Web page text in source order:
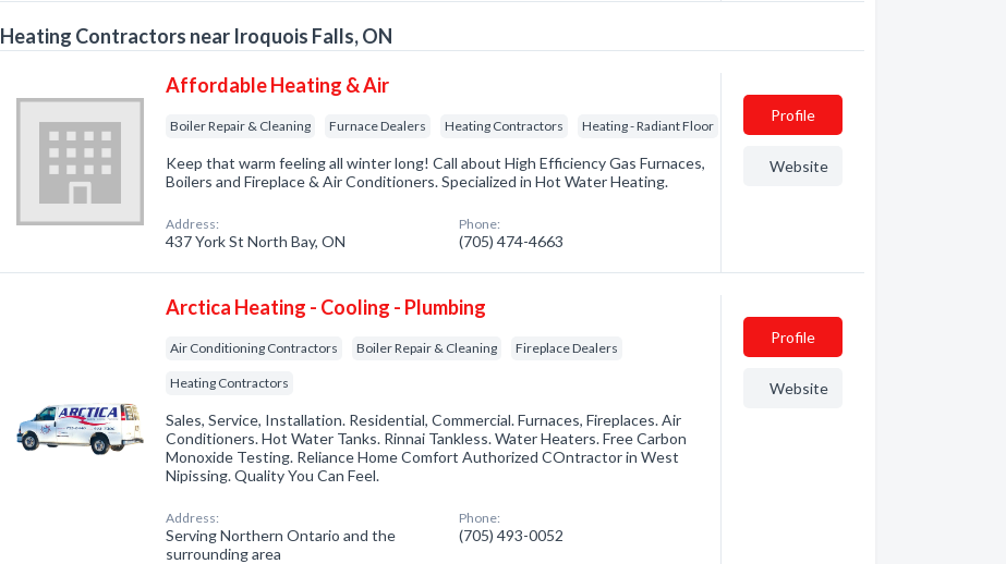
Heating Contractors near Iroquois Falls, ON
Affordable Heating & Air
Boiler Repair & Cleaning Furnace Dealers Heating Contractors Heating - Radiant Floor
Keep that warm feeling all winter long! Call about High Efficiency Gas Furnaces,
Boilers and Fireplace & Air Conditioners. Specialized in Hot Water Heating.
Address:
437 York St North Bay, ON
Phone:
(705) 474-4663
Profile
Website
Arctica Heating - Cooling - Plumbing
Air Conditioning Contractors Boiler Repair & Cleaning Fireplace Dealers
Heating Contractors
Sales, Service, Installation. Residential, Commercial. Furnaces, Fireplaces. Air
Conditioners. Hot Water Tanks. Rinnai Tankless. Water Heaters. Free Carbon
Monoxide Testing. Reliance Home Comfort Authorized COntractor in West
Nipissing. Quality You Can Feel.
Address:
Serving Northern Ontario and the
surrounding area
Phone:
(705) 493-0052
Profile
Website